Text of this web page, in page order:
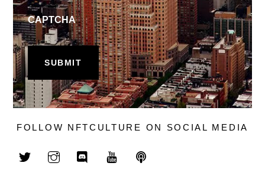
CAPTCHA
FOLLOW NFTCULTURE ON SOCIAL MEDIA